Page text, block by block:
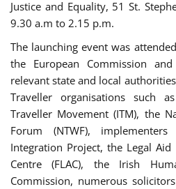
Justice and Equality, 51 St.
9.30 a.m to 2.15 p.m.
The launching event was
the European Commission
relevant state and local
Traveller organisations such
Traveller Movement (ITM), the
Forum (NTWF),
Integration Project, the Legal
Centre (FLAC), the Irish
Commission, numerous